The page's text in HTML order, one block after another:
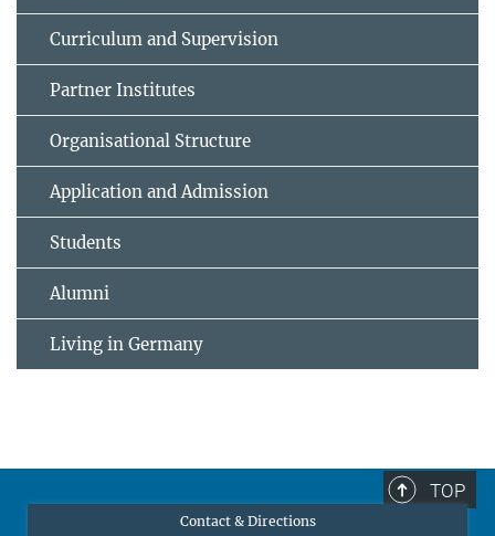
Curriculum and Supervision
Partner Institutes
Organisational Structure
Application and Admission
Students
Alumni
Living in Germany
TOP
Contact & Directions